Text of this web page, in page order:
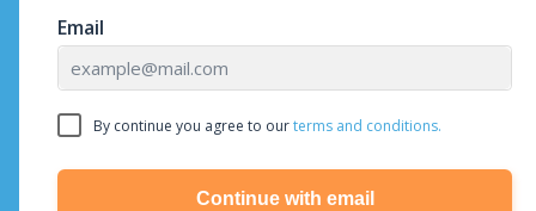
Email
By continue you agree to ourterms and conditions.
Continue with email